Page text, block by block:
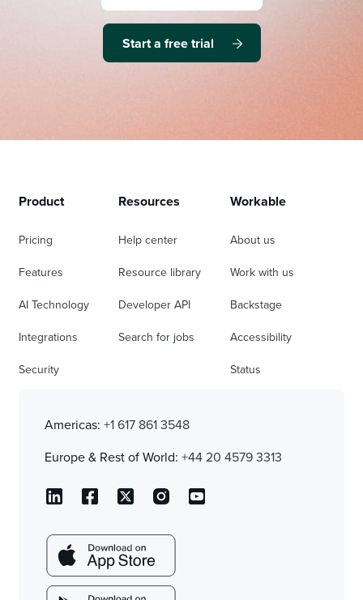
Start a free trial
Product
Pricing
Features
AI Technology
Integrations
Security
Resources
Help center
Resource library
Developer API
Search for jobs
Workable
About us
Work with us
Backstage
Accessibility
Status
Americas: +1 617 861 3548
Europe & Rest of World: +44 20 4579 3313